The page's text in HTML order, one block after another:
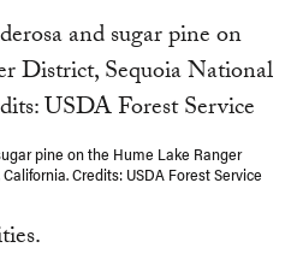
pine on the Hume Lake Ranger
Credits: USDA Forest Service